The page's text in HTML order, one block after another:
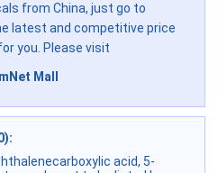
from China, just go to
latest and competitive price
you. Please visit
Mall
acid, 5-